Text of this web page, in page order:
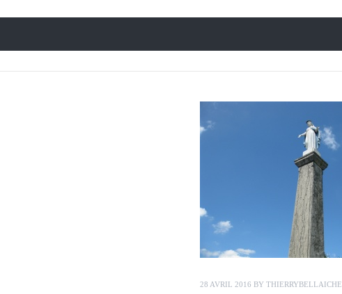
28 AVRIL 2016 BY THIERRYBELLAICHE